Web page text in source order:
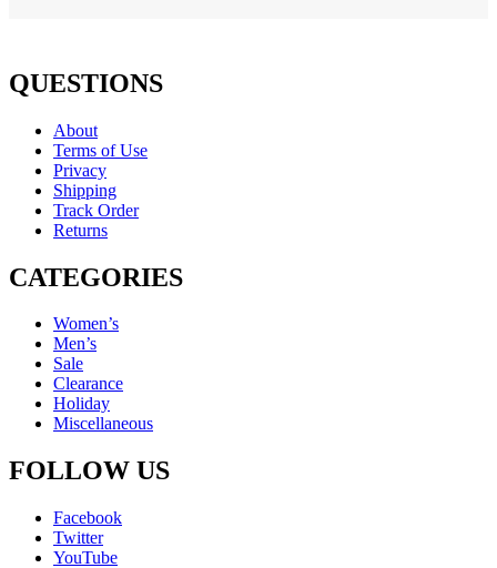
QUESTIONS
About
Terms of Use
Privacy
Shipping
Track Order
Returns
CATEGORIES
Women’s
Men’s
Sale
Clearance
Holiday
Miscellaneous
FOLLOW US
Facebook
Twitter
YouTube